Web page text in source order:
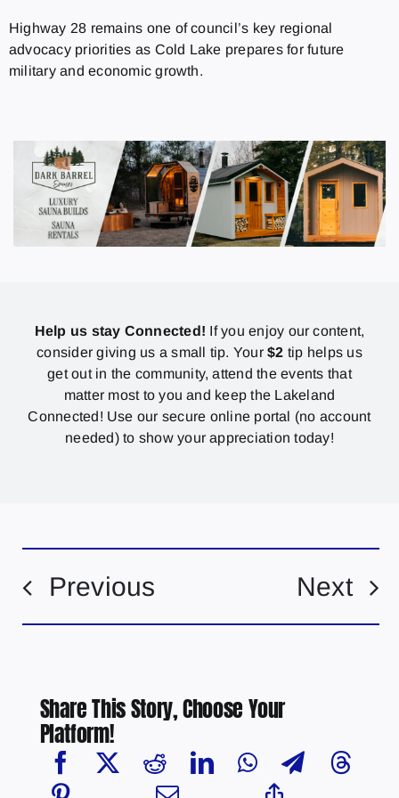
Highway 28 remains one of council’s key regional
advocacy priorities as Cold Lake prepares for future
military and economic growth.
Help us stay Connected! If you enjoy our content,
consider giving us a small tip. Your$2 tip helps us
get out in the community, attend the events that
matter most to you and keep the Lakeland
Connected! Use our secure online portal (no account
needed) to show your appreciation today!
Previous Next
Share This Story, Choose Your
Platform!